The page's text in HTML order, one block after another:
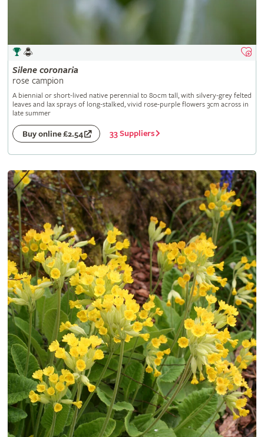
Silene coronaria
rose campion
A biennial or short-lived native perennial to 80cm tall, with silvery-grey felted
leaves and lax sprays of long-stalked, vivid rose-purple flowers 3cm across in
late summer
Buy online £2.54 33 Suppliers